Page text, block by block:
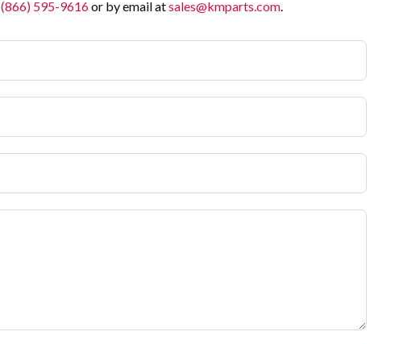
(866) 595-9616or by email atsales@kmparts.com.